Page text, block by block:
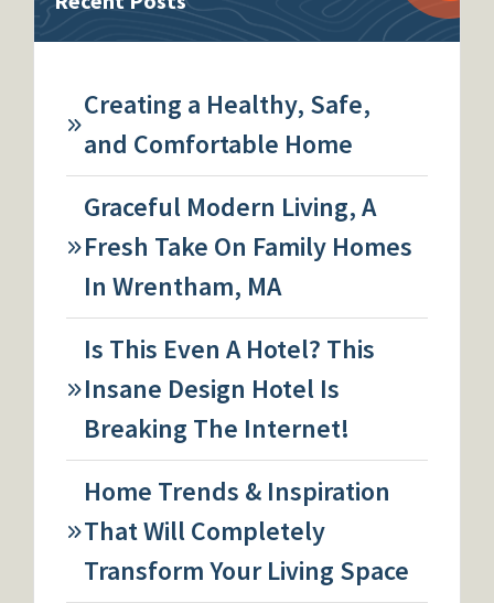
Creating a Healthy, Safe,
and Comfortable Home
Graceful Modern Living, A
Fresh Take On Family Homes
In Wrentham, MA
Is This Even A Hotel? This
Insane Design Hotel Is
Breaking The Internet!
Home Trends & Inspiration
That Will Completely
Transform Your Living Space